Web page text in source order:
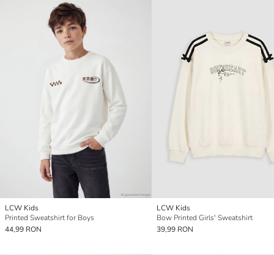
LCW Kids
Printed Sweatshirt for Boys
44,99 RON
LCW Kids
Bow Printed Girls' Sweatshirt
39,99 RON